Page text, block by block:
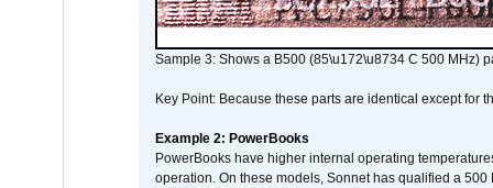
Sample 3: Shows a B500 (85\u172\u8734 C 500 MHz)
Key Point: Because these parts are identical except for
Example 2: PowerBooks
PowerBooks have higher internal operating
operation. On these models, Sonnet has qualified a